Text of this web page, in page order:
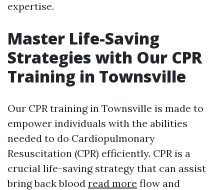
expertise.
Master Life-Saving
Strategies with Our CPR
Training in Townsville
Our CPR training in Townsville is made to
empower individuals with the abilities
needed to do Cardiopulmonary
Resuscitation (CPR) efficiently. CPR is a
crucial life-saving strategy that can assist
bring back blood read more flow and